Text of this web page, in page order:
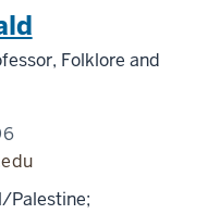
Folklore and
Palestine;